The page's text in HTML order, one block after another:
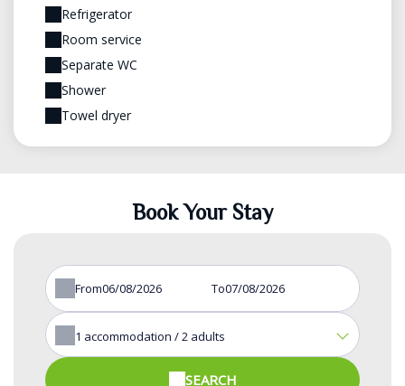
Refrigerator
Room service
Separate WC
Shower
Towel dryer
Book Your Stay
From To
1 accommodation /2 adults
SEARCH